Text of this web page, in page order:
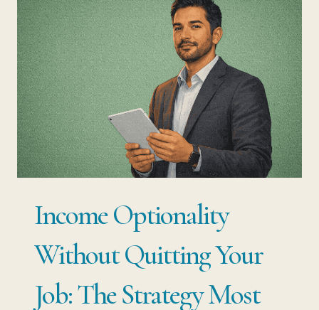
YOUR
JOB:
THE
EXACT
STEPS
EMPLOYED
PROFESSIONALS
USING
RIGHT
NOW
Income Optionality
Without Quitting Your
Job: The Strategy Most